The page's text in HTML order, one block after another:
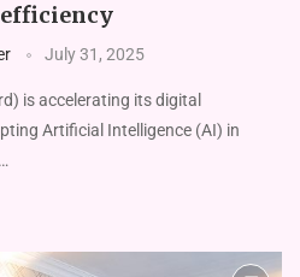
July 31, 2025
is accelerating its digital
Artificial Intelligence (AI) in